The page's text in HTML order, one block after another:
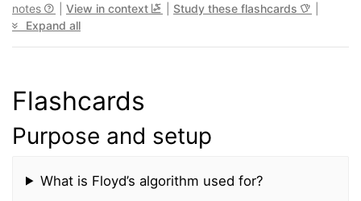
notes
View in context Study these flashcards
Expand all
Flashcards
Purpose and setup
What is Floyd’s algorithm used for?